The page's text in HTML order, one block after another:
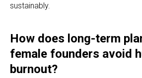
sustainably.
How does long-term
female founders avoid
burnout?